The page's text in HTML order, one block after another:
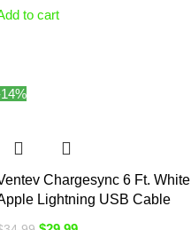
to cart
Chargesync 6 Ft. White
Lightning USB Cable